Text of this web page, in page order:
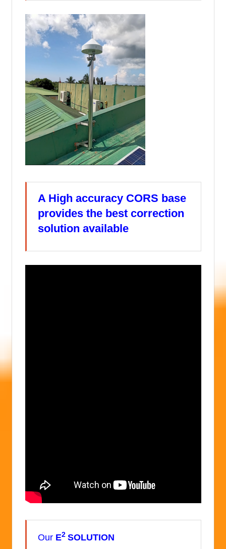
A High accuracy CORS base
provides the best correction
solution available
Our E2 SOLUTION